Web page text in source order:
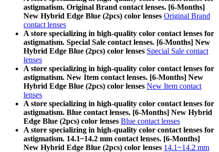
astigmatism. Original Brand contact lenses. [6-Months]
New Hybrid Edge Blue (2pcs) color lenses Original Brand
contact lenses
A store specializing in high-quality color contact lenses for
astigmatism. Special Sale contact lenses. [6-Months] New
Hybrid Edge Blue (2pcs) color lenses Special Sale contact
lenses
A store specializing in high-quality color contact lenses for
astigmatism. New Item contact lenses. [6-Months] New
Hybrid Edge Blue (2pcs) color lenses New Item contact
lenses
A store specializing in high-quality color contact lenses for
astigmatism. Blue contact lenses. [6-Months] New Hybrid
Edge Blue (2pcs) color lenses Blue contact lenses
A store specializing in high-quality color contact lenses for
astigmatism. 14.1~14.2 mm contact lenses. [6-Months]
New Hybrid Edge Blue (2pcs) color lenses 14.1~14.2 mm